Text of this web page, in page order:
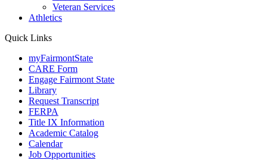
Veteran Services
Athletics
Quick Links
myFairmontState
CARE Form
Engage Fairmont State
Library
Request Transcript
FERPA
Title IX Information
Academic Catalog
Calendar
Job Opportunities